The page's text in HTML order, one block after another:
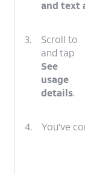
and text
3.
Scroll to
and tap
See
usage
details.
4. You've